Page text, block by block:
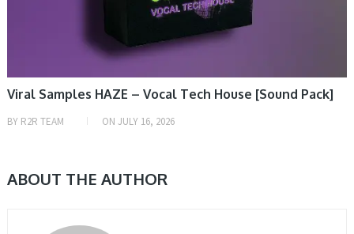
Viral Samples HAZE – Vocal Tech House [Sound Pack]
BY R2R TEAM ON JULY 16, 2026
ABOUT THE AUTHOR